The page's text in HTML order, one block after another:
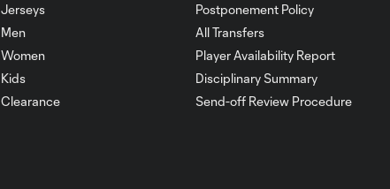
Goal: E. Mustre vs. POR, 14'
0:51
0:53
Jerseys
Men
Women
Kids
Clearance
Postponement Policy
All Transfers
Player Availability Report
Disciplinary Summary
Send-off Review Procedure